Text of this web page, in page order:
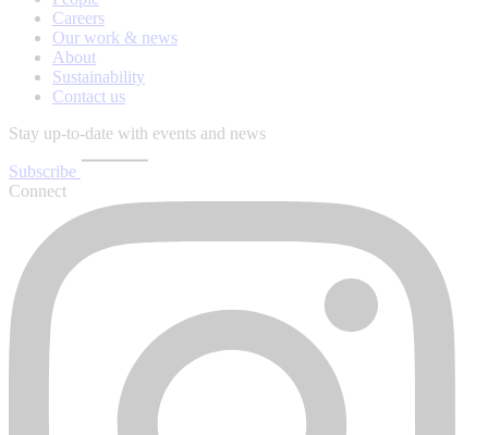
Careers
Our work & news
About
Sustainability
Contact us
Stay up-to-date with events and news
Subscribe
Connect